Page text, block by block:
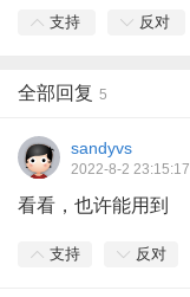
支持 反对
全部回复 5
sandyvs
2022-8-2 23:15:17
看看，也许能用到
支持 反对